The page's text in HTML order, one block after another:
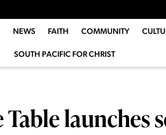
NEWS FAITH COMMUNITY
SOUTH PACIFIC FOR CHRIST
launches